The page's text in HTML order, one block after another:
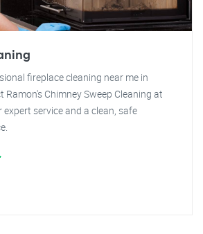
fireplace cleaning near me in
Ramon's Chimney Sweep Cleaning at
service and a clean, safe